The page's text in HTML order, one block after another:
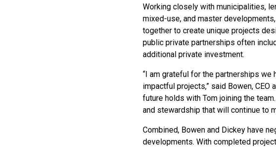
Working closely with municipalities,
mixed-use, and master
together to create unique projects
public private partnerships often
additional private investment.
“I am grateful for the partnerships we
impactful projects,” said Bowen, CEO
future holds with Tom joining the
and stewardship that will continue to
Combined, Bowen and Dickey have
developments. With completed